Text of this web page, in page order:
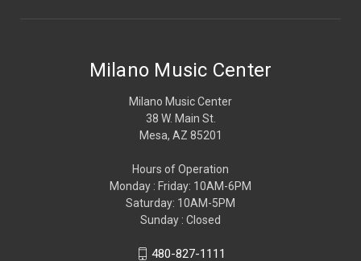
Milano Music Center
Milano Music Center
38 W. Main St.
Mesa, AZ 85201
Hours of Operation
Monday : Friday: 10AM-6PM
Saturday: 10AM-5PM
Sunday : Closed
480-827-1111